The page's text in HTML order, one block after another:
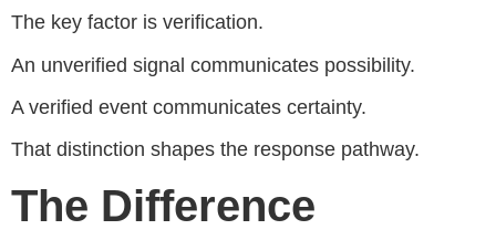
The key factor is verification.
An unverified signal communicates possibility.
A verified event communicates certainty.
That distinction shapes the response pathway.
The Difference